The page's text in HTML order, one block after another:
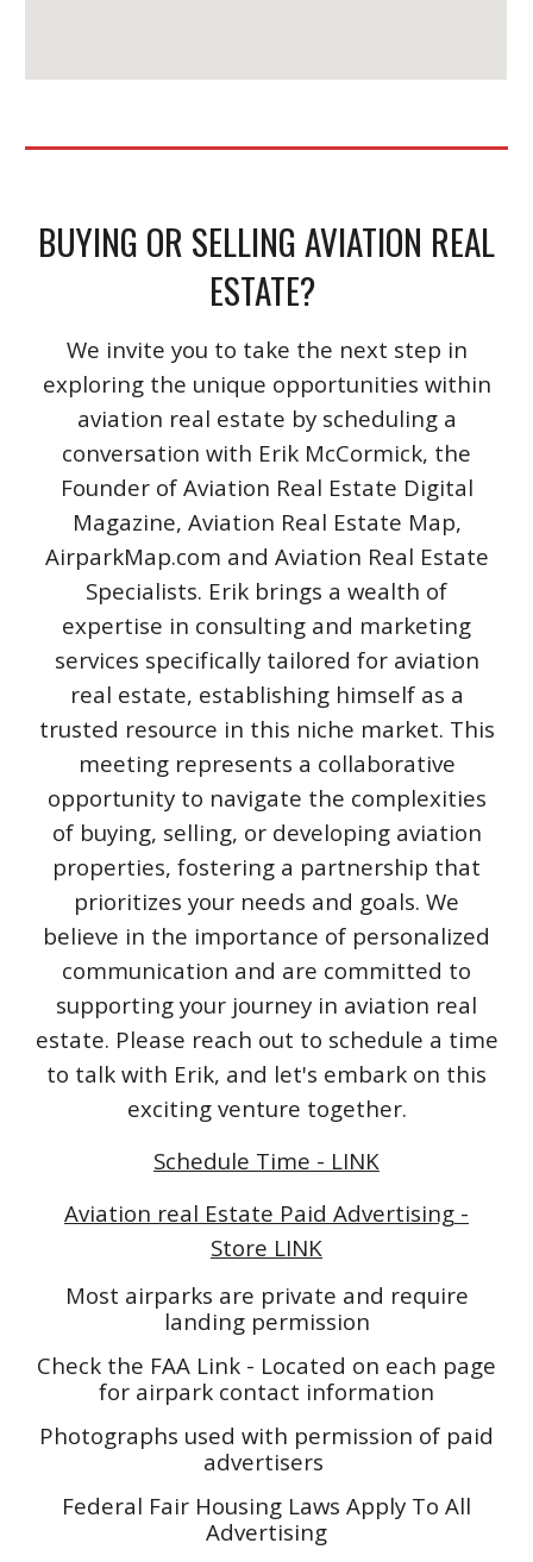
BUYING OR SELLING AVIATION REAL
ESTATE?
We invite you to take the next step in
exploring the unique opportunities within
aviation real estate by scheduling a
conversation with Erik McCormick, the
Founder of Aviation Real Estate Digital
Magazine, Aviation Real Estate Map,
AirparkMap.com and Aviation Real Estate
Specialists. Erik brings a wealth of
expertise in consulting and marketing
services specifically tailored for aviation
real estate, establishing himself as a
trusted resource in this niche market. This
meeting represents a collaborative
opportunity to navigate the complexities
of buying, selling, or developing aviation
properties, fostering a partnership that
prioritizes your needs and goals. We
believe in the importance of personalized
communication and are committed to
supporting your journey in aviation real
estate. Please reach out to schedule a time
to talk with Erik, and let's embark on this
exciting venture together.
Schedule Time - LINK
Aviation real Estate Paid Advertising -
Store LINK
Most airparks are private and require
landing permission
Check the FAA Link - Located on each page
for airpark contact information
Photographs used with permission of paid
advertisers
Federal Fair Housing Laws Apply To All
Advertising